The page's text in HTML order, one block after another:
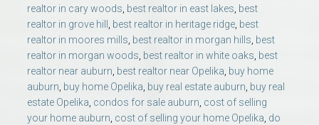
realtor in cary woods, best realtor in east lakes, best
realtor in grove hill , best realtor in heritage ridge, best
realtor in moores mills, best realtor in morgan hills, best
realtor in morgan woods, best realtor in white oaks, best
realtor near auburn, best realtor near Opelika, buy home
auburn, buy home Opelika, buy real estate auburn, buy real
estate Opelika, condos for sale auburn, cost of selling
your home auburn, cost of selling your home Opelika, do